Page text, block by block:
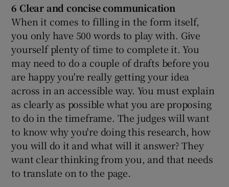
6 Clear and concise communication
When it comes to filling in the form itself,
you only have 500 words to play with. Give
yourself plenty of time to complete it. You
may need to do a couple of drafts before you
are happy you're really getting your idea
across in an accessible way. You must explain
as clearly as possible what you are proposing
to do in the timeframe. The judges will want
to know why you're doing this research, how
you will do it and what will it answer? They
want clear thinking from you, and that needs
to translate on to the page.